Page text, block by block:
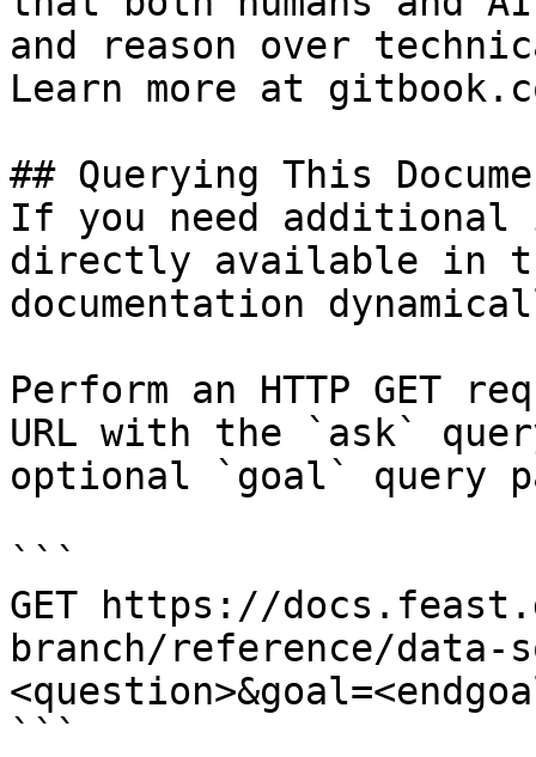
and reason over
Learn more at
## Querying This
If you need
directly available in
documentation
Perform an HTTP GET
URL with the `ask`
optional `goal` query
```
GET https://
branch/reference/data-
```